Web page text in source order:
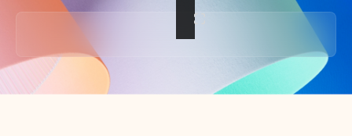
Back to tabs